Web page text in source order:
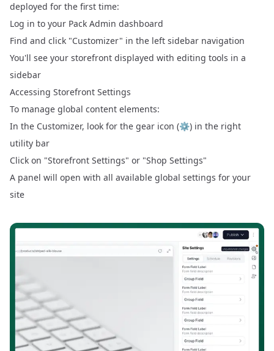
deployed for the first time:
Log in to your Pack Admin dashboard
Find and click "Customizer" in the left sidebar navigation
You'll see your storefront displayed with editing tools in a
sidebar
Accessing Storefront Settings
To manage global content elements:
In the Customizer, look for the gear icon (⚙️) in the right
utility bar
Click on "Storefront Settings" or "Shop Settings"
A panel will open with all available global settings for your
site